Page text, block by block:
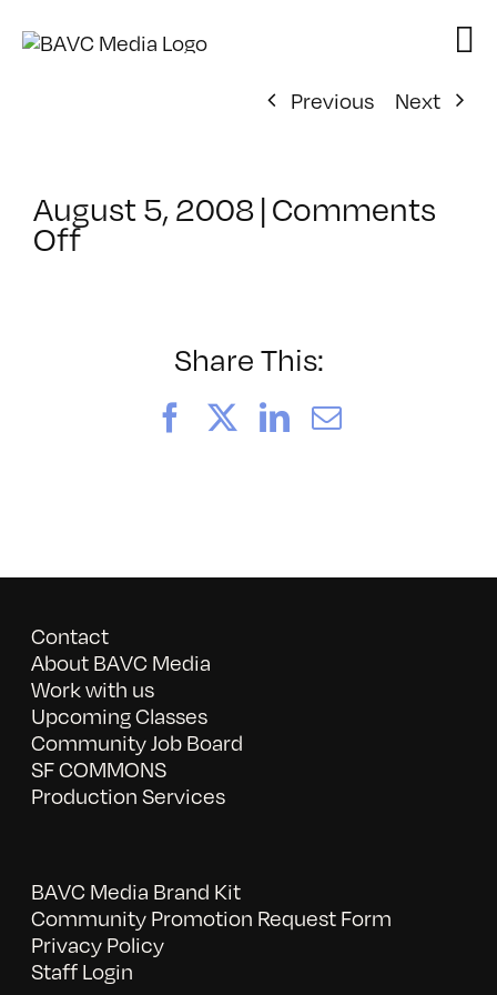
Previous
Next
August 5, 2008|Comments
Offon
Share This:
FacebookLinkedIn
Email
Contact
About BAVC Media
Work with us
Upcoming Classes
Community Job Board
SF COMMONS
Production Services
BAVC Media Brand Kit
Community Promotion Request Form
Privacy Policy
Staff Login